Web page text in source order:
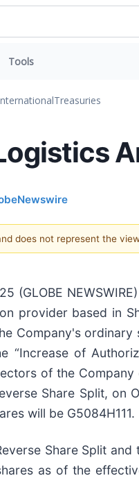
Tools
Treasuries
does not represent the
(GLOBE
provider based in
Company's
“Increase of
of the
Share Split, on
will be G5084H111.
Share Split
as of the